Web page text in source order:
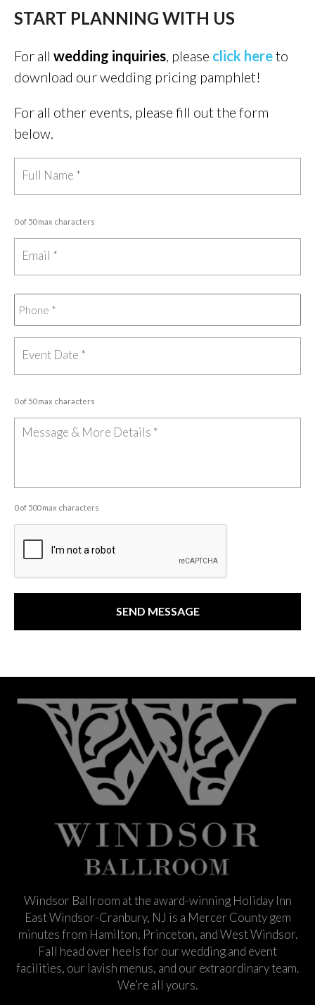
START PLANNING WITH US
For all wedding inquiries, please click hereto
download our wedding pricing pamphlet!
For all other events, please fill out the form
below.
0 of 50 max characters
0 of 50 max characters
0 of 500 max characters
Windsor Ballroom at the award-winning Holiday Inn
East Windsor-Cranbury, NJ is a Mercer County gem
minutes from Hamilton, Princeton, and West Windsor.
Fall head over heels for our wedding and event
facilities, our lavish menus, and our extraordinary team.
We’re all yours.